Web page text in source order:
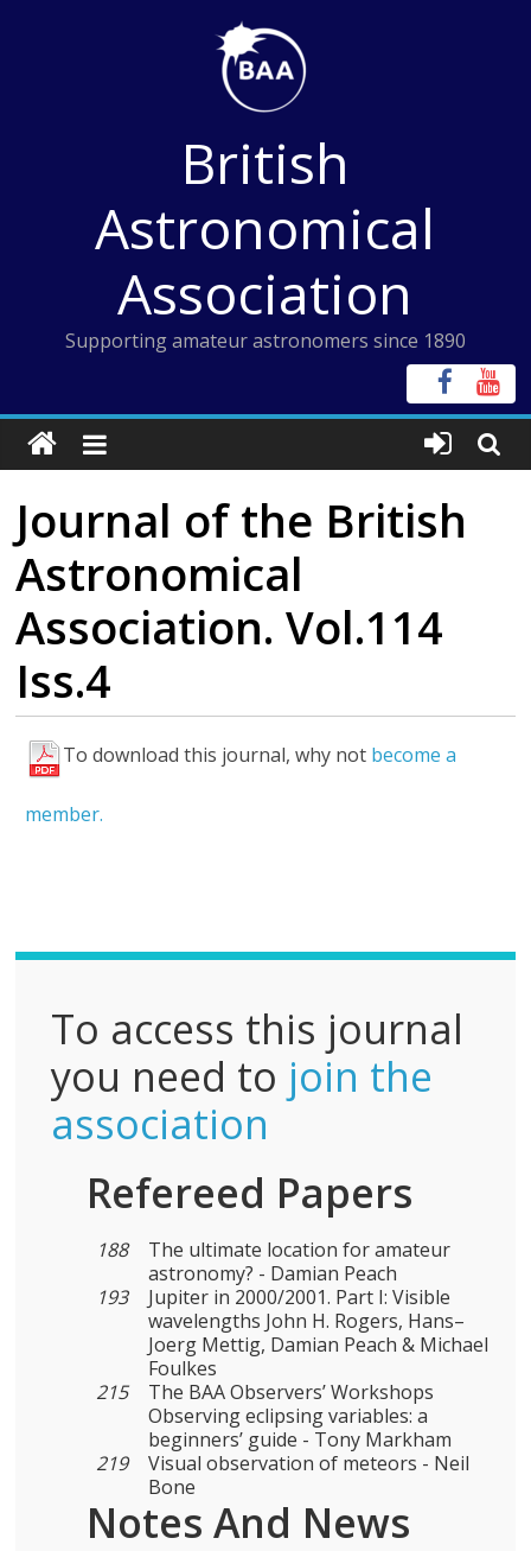
British
Astronomical
Association
Supporting amateur astronomers since 1890
Journal of the British
Astronomical
Association. Vol.114
Iss.4
To download this journal, why not become a
member.
F
l
To access this journal
you need to join the
association
Refereed Papers
188
The ultimate location for amateur
astronomy? - Damian Peach
193
Jupiter in 2000/2001. Part I: Visible
wavelengths John H. Rogers, Hans–
Joerg Mettig, Damian Peach & Michael
Foulkes
215
The BAA Observers’ Workshops
Observing eclipsing variables: a
beginners’ guide - Tony Markham
219
Visual observation of meteors - Neil
Bone
Notes And News